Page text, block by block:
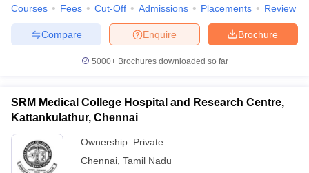
in India
Veterinary Science Colleges in Maharashtra
Courses Fees Cut-Off Admissions Placements Review
Brochure
Enquire
Compare
5000+Brochures downloaded so far
SRM Medical College Hospital and Research Centre,
Kattankulathur, Chennai
Ownership: Private
Chennai Tamil Nadu